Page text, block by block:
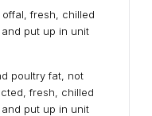
fresh, chilled
put up in unit
poultry fat, not
fresh, chilled
put up in unit